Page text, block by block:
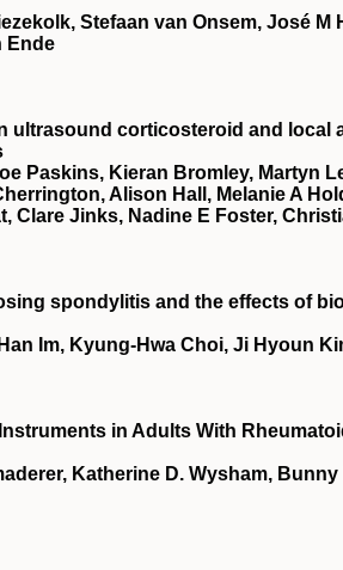
Stefaan van Onsem, José M
Ende
ultrasound corticosteroid and local
Paskins, Kieran Bromley, Martyn
Alison Hall, Melanie A
Clare Jinks, Nadine E Foster,
spondylitis and the effects of
Im, Kyung-Hwa Choi, Ji Hyoun
in Adults With
Katherine D. Wysham,